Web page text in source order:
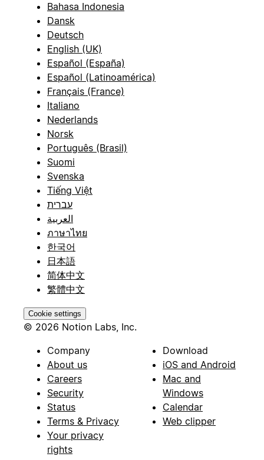
Bahasa Indonesia
Dansk
Deutsch
English (UK)
Español (España)
Español (Latinoamérica)
Français (France)
Italiano
Nederlands
Norsk
Português (Brasil)
Suomi
Svenska
Tiếng Việt
עברית
العربية
ภาษาไทย
한국어
日本語
简体中文
繁體中文
Cookie settings
© 2026 Notion Labs, Inc.
Company
About us
Careers
Security
Status
Terms & Privacy
Your privacy
rights
Download
iOS and Android
Mac and
Windows
Calendar
Web clipper